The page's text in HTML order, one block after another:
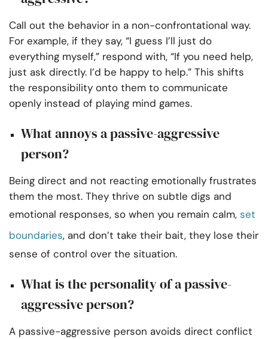
Call out the behavior in a non-confrontational way.
For example, if they say, “I guess I’ll just do
everything myself,” respond with, “If you need help,
just ask directly. I’d be happy to help.” This shifts
the responsibility onto them to communicate
openly instead of playing mind games.
What annoys a passive-aggressive
person?
Being direct and not reacting emotionally frustrates
them the most. They thrive on subtle digs and
emotional responses, so when you remain calm, set
boundaries, and don’t take their bait, they lose their
sense of control over the situation.
What is the personality of a passive-
aggressive person?
A passive-aggressive person avoids direct conflict